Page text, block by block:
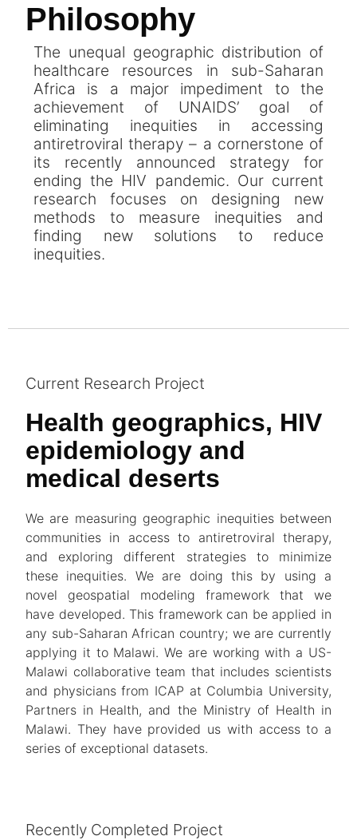
Philosophy
The unequal geographic distribution of
healthcare resources in sub-Saharan
Africa is a major impediment to the
achievement of UNAIDS’ goal of
eliminating inequities in accessing
antiretroviral therapy – a cornerstone of
its recently announced strategy for
ending the HIV pandemic. Our current
research focuses on designing new
methods to measure inequities and
finding new solutions to reduce
inequities.
Current Research Project
Health geographics, HIV
epidemiology and
medical deserts
We are measuring geographic inequities between
communities in access to antiretroviral therapy,
and exploring different strategies to minimize
these inequities. We are doing this by using a
novel geospatial modeling framework that we
have developed. This framework can be applied in
any sub-Saharan African country; we are currently
applying it to Malawi. We are working with a US-
Malawi collaborative team that includes scientists
and physicians from ICAP at Columbia University,
Partners in Health, and the Ministry of Health in
Malawi. They have provided us with access to a
series of exceptional datasets.
Recently Completed Project